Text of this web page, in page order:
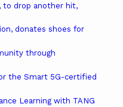
to drop another hit,
donates shoes for
through
the Smart 5G-certified
Learning with TANG